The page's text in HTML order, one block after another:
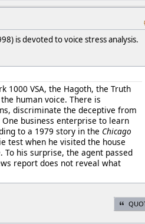
is devoted to voice stress analysis.
1000 VSA, the Hagoth, the Truth
human voice. There is
discriminate the deceptive from
business enterprise to learn
to a 1979 story in the Chicago
test when he visited the house
his surprise, the agent passed
report does not reveal what